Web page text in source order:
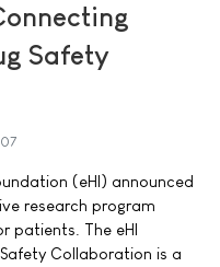
Safety
(eHI) announced
research program
patients. The eHI
Collaboration is a